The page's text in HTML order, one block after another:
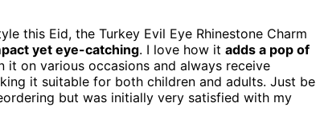
this Eid, the Turkey Evil Eye Rhinestone Charm
yet eye-catching. I love how it adds a pop of
it on various occasions and always receive
it suitable for both children and adults. Just be
but was initially very satisfied with my